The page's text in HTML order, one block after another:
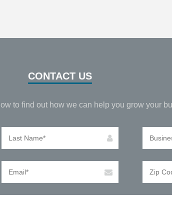
CONTACT US
to find out how we can help you grow your